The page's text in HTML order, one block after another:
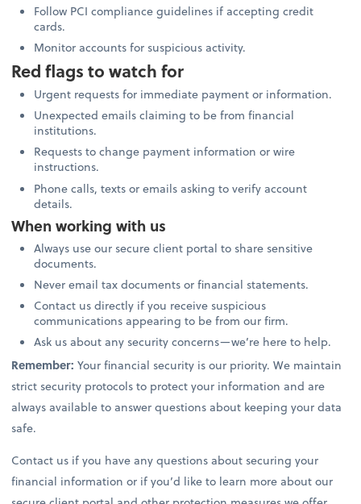
Follow PCI compliance guidelines if accepting credit
cards.
Monitor accounts for suspicious activity.
Red flags to watch for
Urgent requests for immediate payment or information.
Unexpected emails claiming to be from financial
institutions.
Requests to change payment information or wire
instructions.
Phone calls, texts or emails asking to verify account
details.
When working with us
Always use our secure client portal to share sensitive
documents.
Never email tax documents or financial statements.
Contact us directly if you receive suspicious
communications appearing to be from our firm.
Ask us about any security concerns—we’re here to help.
Remember:Your financial security is our priority. We maintain
strict security protocols to protect your information and are
always available to answer questions about keeping your data
safe.
Contact us if you have any questions about securing your
financial information or if you’d like to learn more about our